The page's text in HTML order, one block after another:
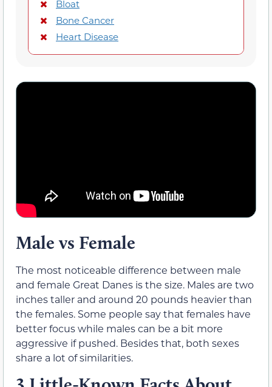
Bloat
Bone Cancer
Heart Disease
Male vs Female
The most noticeable difference between male
and female Great Danes is the size. Males are two
inches taller and around 20 pounds heavier than
the females. Some people say that females have
better focus while males can be a bit more
aggressive if pushed. Besides that, both sexes
share a lot of similarities.